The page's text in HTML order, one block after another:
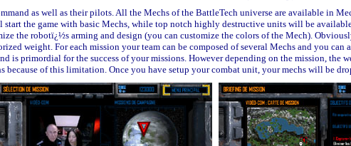
as well as their pilots. All the Mechs of the BattleTech universe are available in
the game with basic Mechs, while top notch highly destructive units will be
the robotï¿½s arming and design (you can customize the colors of the Mech).
weight. For each mission your team can be composed of several Mechs and you can
is primordial for the success of your missions. However depending on the mission, the
of this limitation. Once you have setup your combat unit, your mechs will be